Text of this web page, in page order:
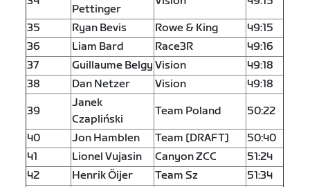
Pettinger
35 Ryan Bevis Rowe & King
49:15
36
Liam Bard Race3R
49:16
37
Guillaume Belgy Vision
49:18
38
Dan Netzer Vision 49:18
39
Janek
Czapliński
Team Poland 50:22
40 Jon Hamblen Team [DRAFT]
50:40
41
Lionel Vujasin Canyon ZCC
51:24
42
Henrik Öijer Team Sz
51:34